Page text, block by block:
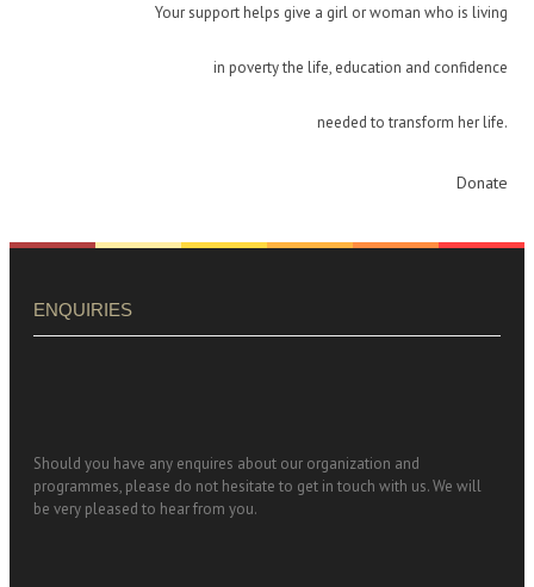
Your support helps give a girl or woman who is living
in poverty the life, education and confidence
needed to transform her life.
Donate
ENQUIRIES
Should you have any enquires about our organization and
programmes, please do not hesitate to get in touch with us. We will
be very pleased to hear from you.